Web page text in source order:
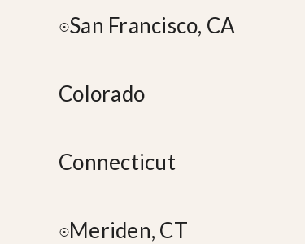
San Francisco, CA
Colorado
Connecticut
Meriden, CT